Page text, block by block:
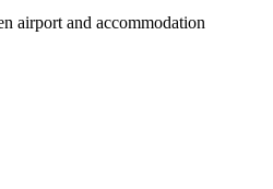
airport and accommodation